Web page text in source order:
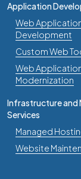
Application
Web
Development
Custom Web
Web
Modernization
Infrastructure and
Services
Managed
Website